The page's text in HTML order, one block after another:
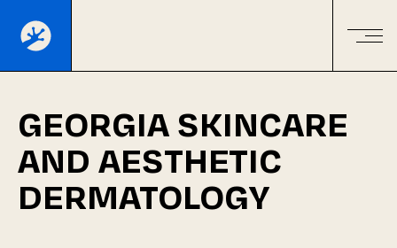
GEORGIASKINCARE
AND AESTHETIC
DERMATOLOGY